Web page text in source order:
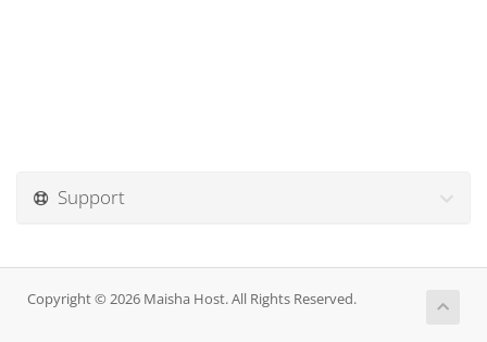
Support
Copyright © 2026 Maisha Host. All Rights Reserved.